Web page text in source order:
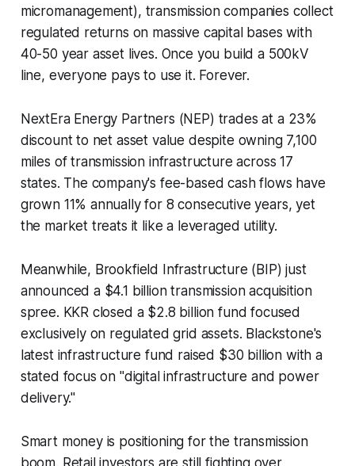
micromanagement), transmission companies collect
regulated returns on massive capital bases with
40-50 year asset lives. Once you build a 500kV
line, everyone pays to use it. Forever.
NextEra Energy Partners (NEP) trades at a 23%
discount to net asset value despite owning 7,100
miles of transmission infrastructure across 17
states. The company's fee-based cash flows have
grown 11% annually for 8 consecutive years, yet
the market treats it like a leveraged utility.
Meanwhile, Brookfield Infrastructure (BIP) just
announced a $4.1 billion transmission acquisition
spree. KKR closed a $2.8 billion fund focused
exclusively on regulated grid assets. Blackstone's
latest infrastructure fund raised $30 billion with a
stated focus on "digital infrastructure and power
delivery."
Smart money is positioning for the transmission